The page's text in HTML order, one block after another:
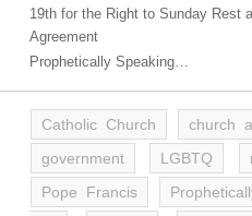
19th for the Right to Sunday Rest
Agreement
Prophetically Speaking…
Catholic Church church
government
LGBTQ
Pope Francis